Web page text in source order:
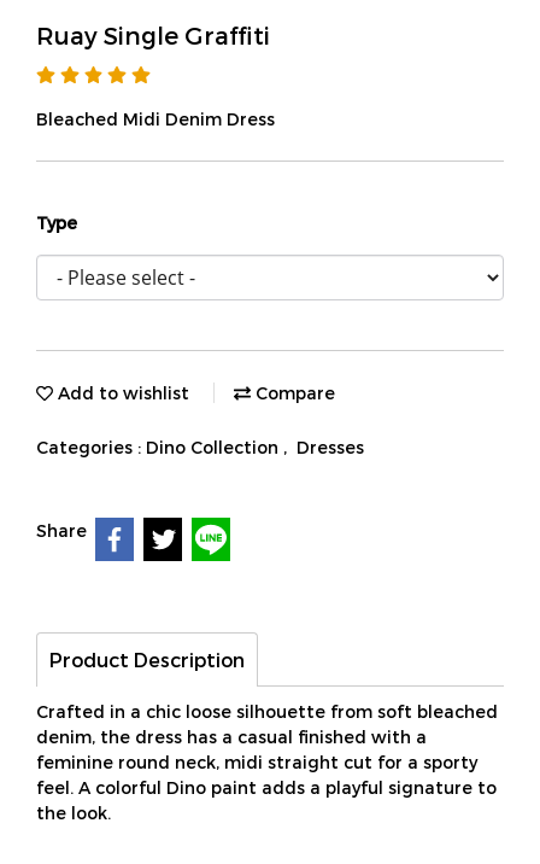
Ruay Single Graffiti
Bleached Midi Denim Dress
Type
Add to wishlist Compare
Categories : Dino Collection , Dresses
Share
Product Description
Crafted in a chic loose silhouette from soft bleached
denim, the dress has a casual finished with a
feminine round neck, midi straight cut for a sporty
feel. A colorful Dino paint adds a playful signature to
the look.